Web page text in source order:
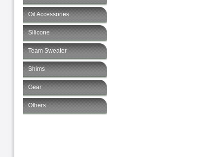
Oil Accessories
Silicone
Team Sweater
Shims
Gear
Others